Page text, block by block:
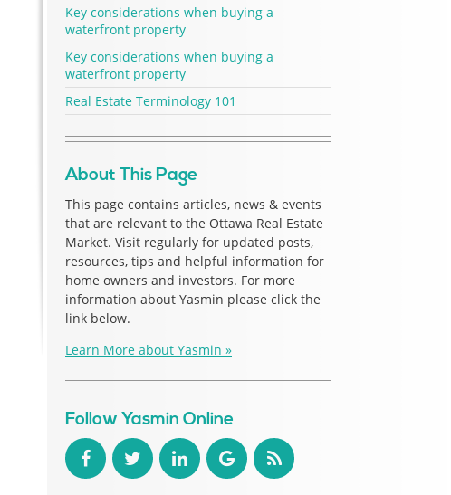
Key considerations when buying a
waterfront property
Key considerations when buying a
waterfront property
Real Estate Terminology 101
About This Page
This page contains articles, news & events
that are relevant to the Ottawa Real Estate
Market. Visit regularly for updated posts,
resources, tips and helpful information for
home owners and investors. For more
information about Yasmin please click the
link below.
Learn More about Yasmin »
Follow Yasmin Online